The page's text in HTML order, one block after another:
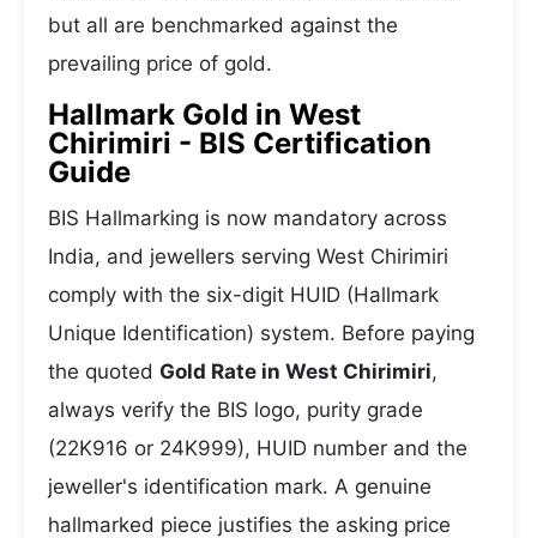
but all are benchmarked against the
prevailing price of gold.
Hallmark Gold in West
Chirimiri - BIS Certification
Guide
BIS Hallmarking is now mandatory across
India, and jewellers serving West Chirimiri
comply with the six-digit HUID (Hallmark
Unique Identification) system. Before paying
the quoted Gold Rate in West Chirimiri,
always verify the BIS logo, purity grade
(22K916 or 24K999), HUID number and the
jeweller's identification mark. A genuine
hallmarked piece justifies the asking price